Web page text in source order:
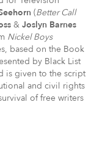
(Better Call
& Joslyn Barnes
Nickel Boys
based on the Book
by Black List
is given to the script
and civil rights
of free writers